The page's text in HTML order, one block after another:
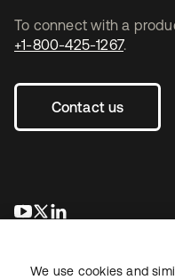
To connect with a
+1-800-425-1267.
Contact us
se abre en una
se abre en una
We use cookies and